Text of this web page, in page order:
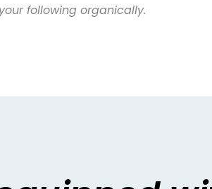
following organically.